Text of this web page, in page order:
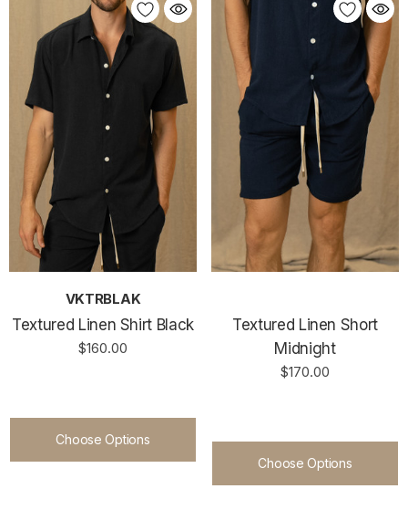
VKTRBLAK
Textured Linen Shirt Black
$160.00
Choose Options
Textured Linen Short
Midnight
$170.00
Choose Options